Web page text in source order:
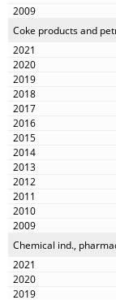
Coke products and
Chemical ind.,